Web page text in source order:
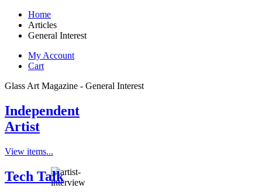
Home
Articles
General Interest
My Account
Cart
Glass Art Magazine - General Interest
Independent
Artist
View items...
Tech Talk